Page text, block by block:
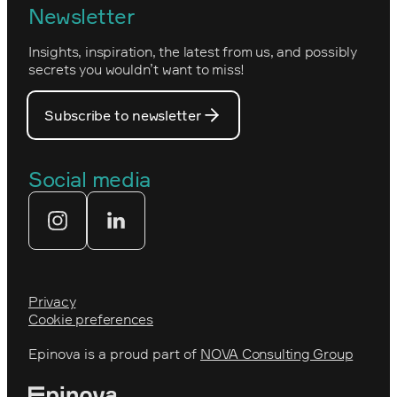
Optimizely's web
PostNord
Prince Daniel’s Fellowship
The Royal Swedish Academy of
Tekniksprånget
How we work
Nova Consulting Group
Our core values
Newsletter
Insights, inspiration, the latest from us, and possibly
secrets you wouldn’t want to miss!
Subscribe to newsletter
Social media
Privacy
Cookie preferences
Epinova is a proud part of NOVA Consulting Group